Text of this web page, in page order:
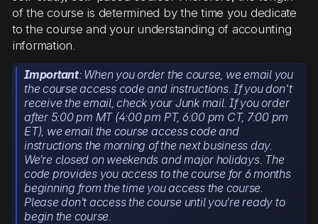
of the course is determined by the time you dedicate
to the course and your understanding of accounting
information.
Important: When you order the course, we email you
the course access code and instructions. If you don't
receive the email, check your Junk mail. If you order
after 5:00 pm MT (4:00 pm PT, 6:00 pm CT, 7:00 pm
ET), we email the course access code and
instructions the morning of the next business day.
We’re closed on weekends and major holidays. The
code provides you access to the course for 6 months
beginning from the time you access the course.
Please don’t access the course until you’re ready to
begin the course.